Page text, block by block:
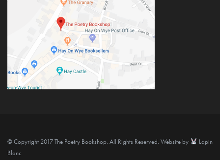
© Copyright 2017 The Poetry Bookshop. All Rights Reserved. Website by
Lapin
Blanc